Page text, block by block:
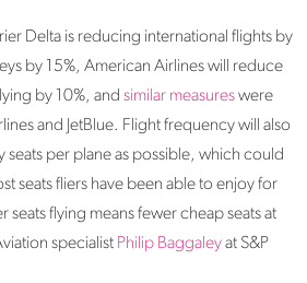
Delta is reducing international flights by
by 15%, American Airlines will reduce
by 10%, and similar measureswere
and JetBlue. Flight frequency will also
seats per plane as possible, which could
seats fliers have been able to enjoy for
seats flying means fewer cheap seats at
specialist Philip Baggaleyat S&P